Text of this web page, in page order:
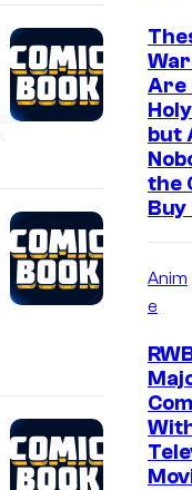
Are
but
the
Buy
Anim
e